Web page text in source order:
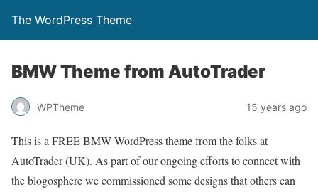
The WordPress Theme
BMW Theme from AutoTrader
WPTheme 15 years ago
This is a FREE BMW WordPress theme from the folks at
AutoTrader (UK). As part of our ongoing efforts to connect with
the blogosphere we commissioned some designs that others can